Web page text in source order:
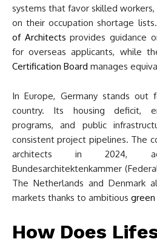
systems that favor skilled
on their occupation shortage
of Architects provides guidance
for overseas applicants, while
Certification Board manages
In Europe, Germany stands out
country. Its housing deficit,
programs, and public
consistent project pipelines. The
architects in 2024,
Bundesarchitektenkammer
The Netherlands and Denmark
markets thanks to ambitious green
How Does